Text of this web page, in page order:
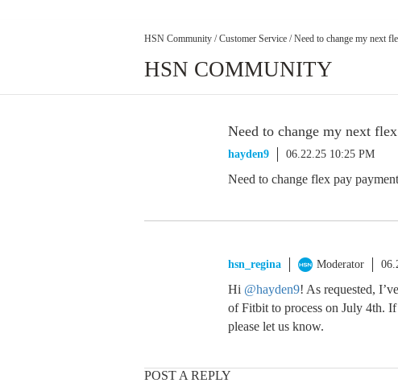
HSN Community / Customer Service / Need to change my next
HSN COMMUNITY
Need to change my next
hayden9 06.22.25 10:25 PM
Need to change flex pay
hsn_regina Moderator
Hi @hayden9! As requested,
of Fitbit to process on July 4th.
please let us know.
POST A REPLY